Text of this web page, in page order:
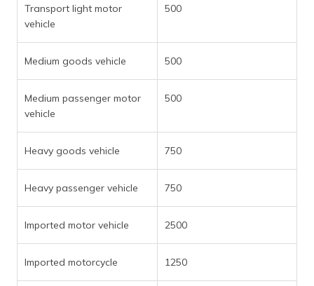
Transport light motor
vehicle
500
Medium goods vehicle 500
Medium passenger motor
vehicle
500
Heavy goods vehicle 750
Heavy passenger vehicle 750
Imported motor vehicle 2500
Imported motorcycle 1250